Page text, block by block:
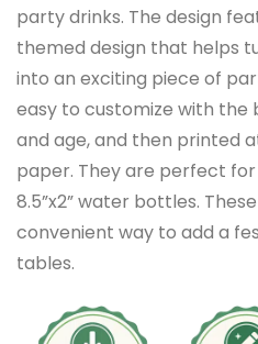
party drinks. The design
themed design that helps
into an exciting piece of
easy to customize with the
and age, and then printed
paper. They are perfect
8.5”x2” water bottles.
convenient way to add a
tables.